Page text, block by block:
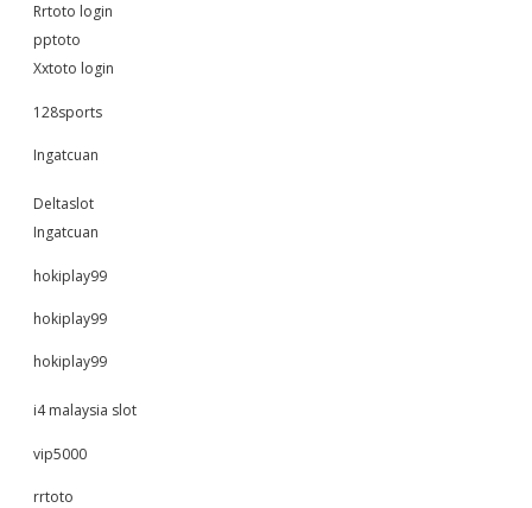
Rrtoto login
pptoto
Xxtoto login
128sports
Ingatcuan
Deltaslot
Ingatcuan
hokiplay99
hokiplay99
hokiplay99
i4 malaysia slot
vip5000
rrtoto